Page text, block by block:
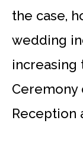
the case,
wedding
Ceremony
Reception